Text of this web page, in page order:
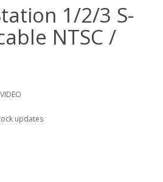
1/2/3 S-
NTSC /
updates